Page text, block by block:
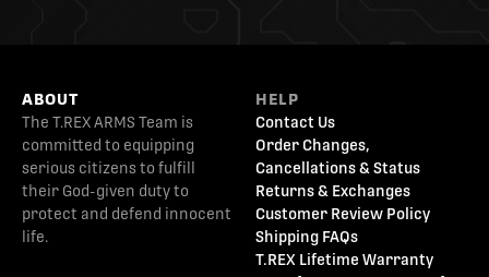
ABOUT
The T.REX ARMS Team is
committed to equipping
serious citizens to fulfill
their God-given duty to
protect and defend innocent
life.
HELP
Contact Us
Order Changes,
Cancellations & Status
Returns & Exchanges
Customer Review Policy
Shipping FAQs
T.REX Lifetime Warranty